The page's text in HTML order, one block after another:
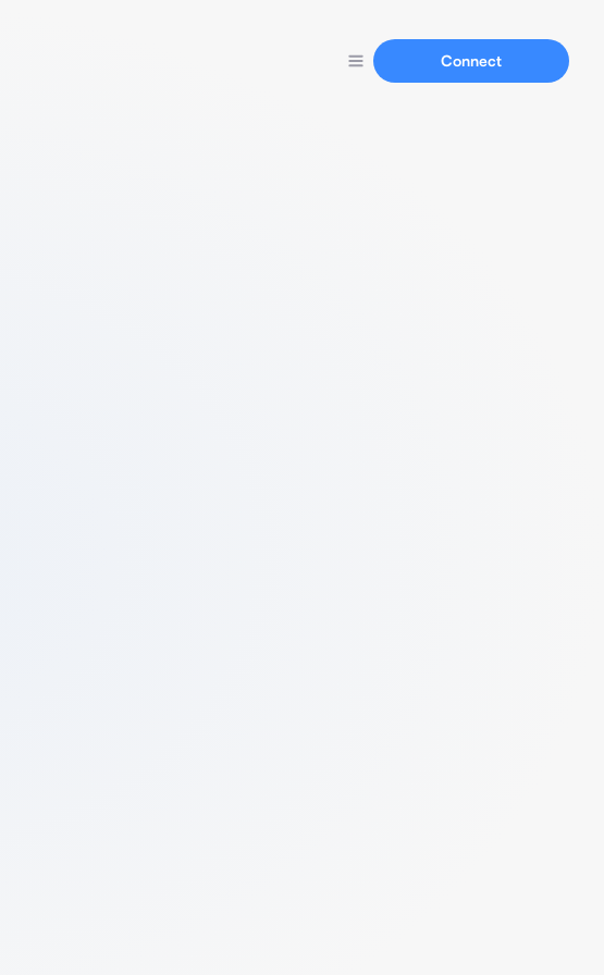
Connect